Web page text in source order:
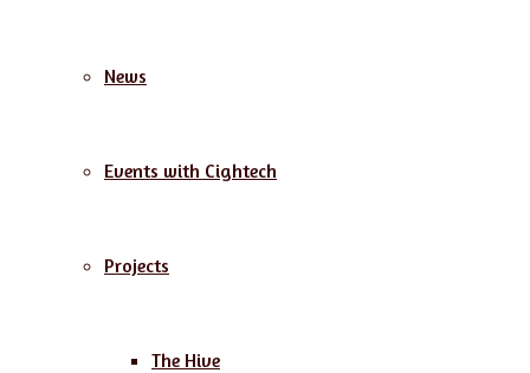
News
Events with Cightech
Projects
The Hive